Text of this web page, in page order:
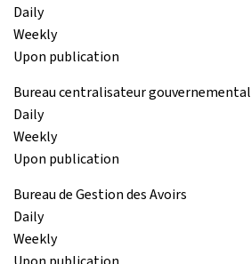
Daily
Weekly
Upon publication
Bureau centralisateur gouvernemental
Daily
Weekly
Upon publication
Bureau de Gestion des Avoirs
Daily
Weekly